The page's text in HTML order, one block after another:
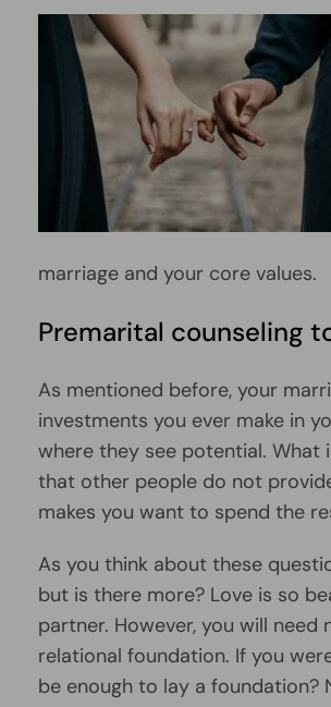
marriage and your core values.
Premarital counseling
As mentioned before, your
investments you ever make in
where they see potential.
that other people do not
makes you want to spend the
As you think about these
but is there more? Love is so
partner. However, you will
relational foundation. If you
be enough to lay a foundation?